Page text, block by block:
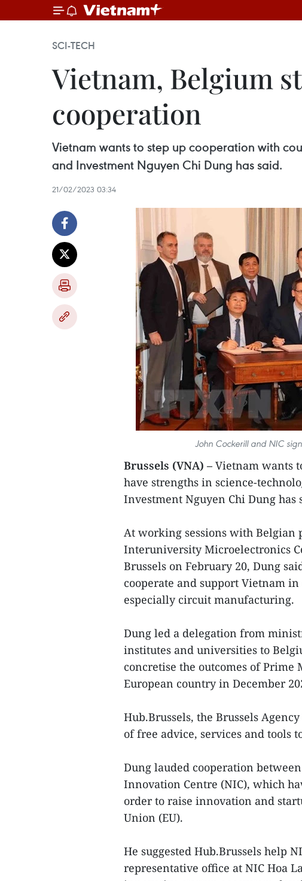
SCI-TECH
Vietnam, Belgium
cooperation
Vietnam wants to step up cooperation with
and Investment Nguyen Chi Dung has said.
21/02/2023 03:34
John Cockerill and NIC
Brussels (VNA) – Vietnam wants
have strengths in science-
Investment Nguyen Chi Dung has
At working sessions with Belgian
Interuniversity Microelectronics
Brussels on February 20, Dung
cooperate and support Vietnam
especially circuit manufacturing.
Dung led a delegation from
institutes and universities to
concretise the outcomes of
European country in December
Hub.Brussels, the Brussels
of free advice, services and tools
Dung lauded cooperation
Innovation Centre (NIC), which
order to raise innovation and
Union (EU).
He suggested Hub.Brussels help
representative office at NIC Hoa